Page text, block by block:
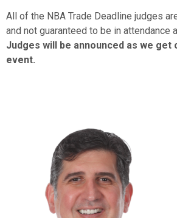
All of the NBA Trade Deadline judges
and not guaranteed to be in attendance
Judges will be announced as we get
event.